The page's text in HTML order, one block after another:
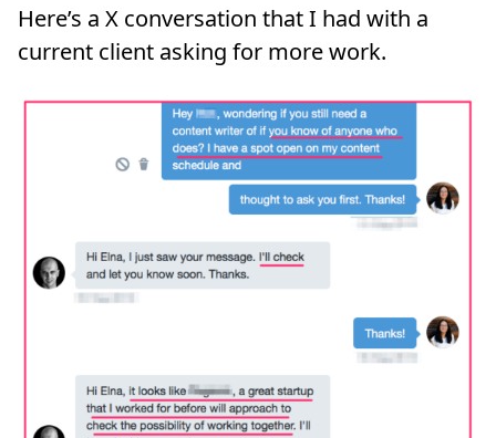
Here’s a X conversation that I had with a
current client asking for more work.